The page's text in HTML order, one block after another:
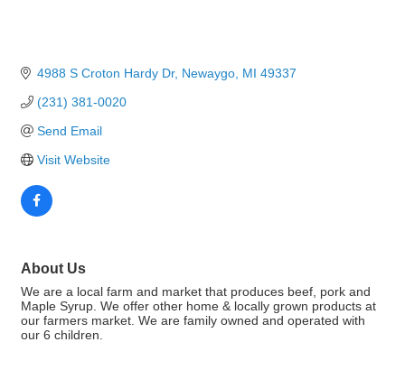
4988 S Croton Hardy Dr Newaygo MI 49337
(231) 381-0020
Send Email
Visit Website
About Us
We are a local farm and market that produces beef, pork and
Maple Syrup. We offer other home & locally grown products at
our farmers market. We are family owned and operated with
our 6 children.